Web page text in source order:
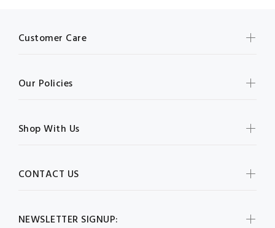
NEWSLETTER SIGNUP:
Customer Care
Our Policies
Shop With Us
CONTACT US